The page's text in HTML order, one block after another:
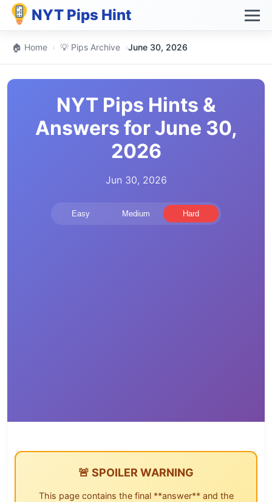
NYT Pips Hint
🏠 Home › 💡 Pips Archive ›June 30, 2026
NYT Pips Hints &
Answers for June 30,
2026
Jun 30, 2026
Easy Medium Hard
🚨 SPOILER WARNING
This page contains the final **answer** and the